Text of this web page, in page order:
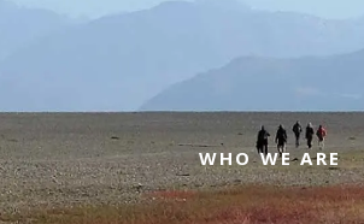
WHO WE ARE